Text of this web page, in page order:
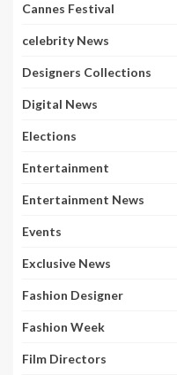
Cannes Festival
celebrity News
Designers Collections
Digital News
Elections
Entertainment
Entertainment News
Events
Exclusive News
Fashion Designer
Fashion Week
Film Directors